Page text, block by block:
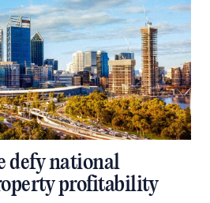
defy national
profitability